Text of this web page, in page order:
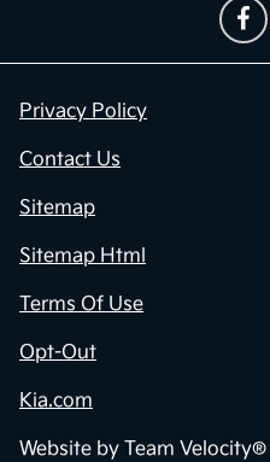
Privacy Policy
Contact Us
Sitemap
Sitemap Html
Terms Of Use
Opt-Out
Kia.com
Website by Team Velocity®